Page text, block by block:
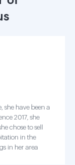
she have been a
2017, she
chose to sell
in the
in her area